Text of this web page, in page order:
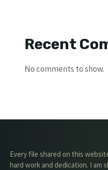
Recent
No comments to show.
Every file shared on this
hard work and dedication. I am